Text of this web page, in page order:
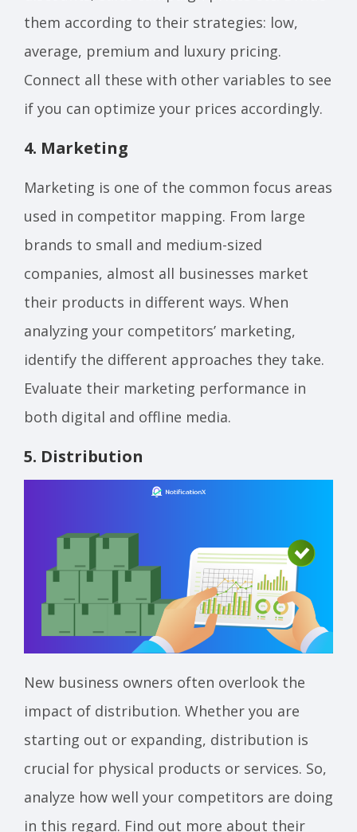
them according to their strategies: low,
average, premium and luxury pricing.
Connect all these with other variables to see
if you can optimize your prices accordingly.
4. Marketing
Marketing is one of the common focus areas
used in competitor mapping. From large
brands to small and medium-sized
companies, almost all businesses market
their products in different ways. When
analyzing your competitors’ marketing,
identify the different approaches they take.
Evaluate their marketing performance in
both digital and offline media.
5. Distribution
New business owners often overlook the
impact of distribution. Whether you are
starting out or expanding, distribution is
crucial for physical products or services. So,
analyze how well your competitors are doing
in this regard. Find out more about their